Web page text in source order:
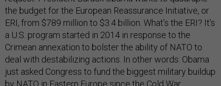
the budget for the European Reassurance Initiative, or
ERI, from $789 million to $3.4 billion. What’s the ERI? It’s
a U.S. program started in 2014 in response to the
Crimean annexation to bolster the ability of NATO to
deal with destabilizing actions. In other words: Obama
just asked Congress to fund the biggest military buildup
by NATO in Eastern Europe since the Cold War.